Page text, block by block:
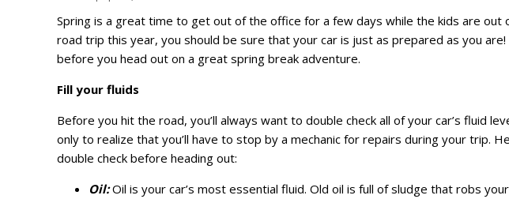
Spring is a great time to get out of the office for a few days while the kids are out
road trip this year, you should be sure that your car is just as prepared as you
before you head out on a great spring break adventure.
Fill your fluids
Before you hit the road, you’ll always want to double check all of your car’s fluid
only to realize that you’ll have to stop by a mechanic for repairs during your trip.
double check before heading out:
Oil:Oil is your car’s most essential fluid. Old oil is full of sludge that robs